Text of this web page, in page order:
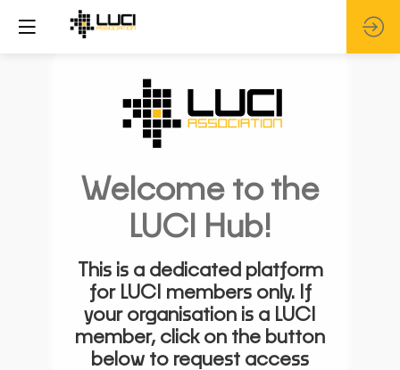
Welcome to the
LUCI Hub!
This is a dedicated platform
for LUCI members only. If
your organisation is a LUCI
member, click on the button
below to request access